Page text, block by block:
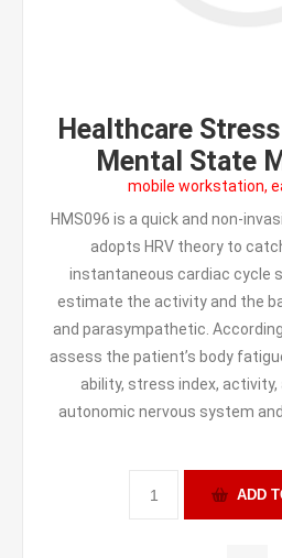
Healthcare
Mental State
mobile workstation,
HMS096 is a quick and non-
adopts HRV theory to
instantaneous cardiac cycle
estimate the activity and the
and parasympathetic.
assess the patient’s body
ability, stress index,
autonomic nervous system